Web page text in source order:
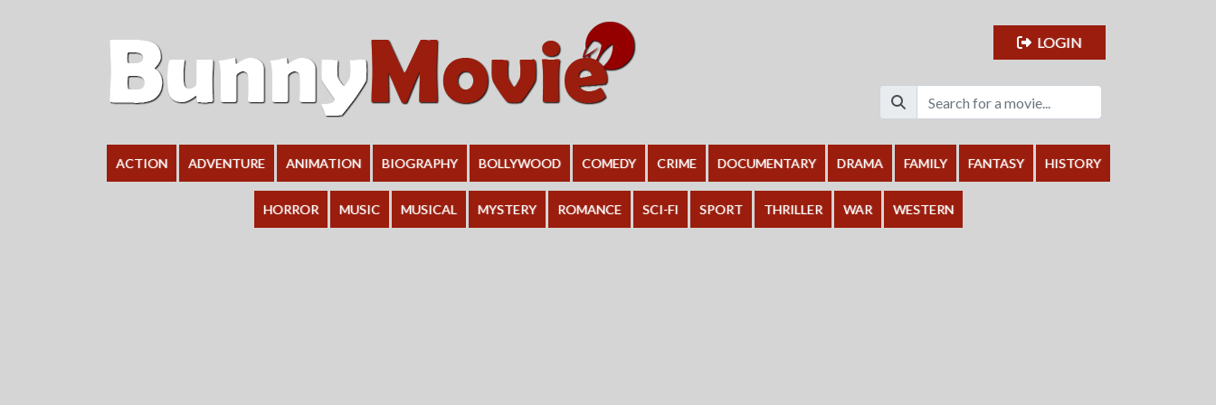
LOGIN
ACTION ADVENTURE ANIMATION BIOGRAPHY BOLLYWOOD COMEDY CRIME DOCUMENTARY DRAMA FAMILY FANTASY HISTORY
HORROR MUSIC MUSICAL MYSTERY ROMANCE SCI-FI SPORT THRILLER WAR WESTERN